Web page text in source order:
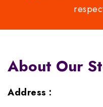
About Our
Address :